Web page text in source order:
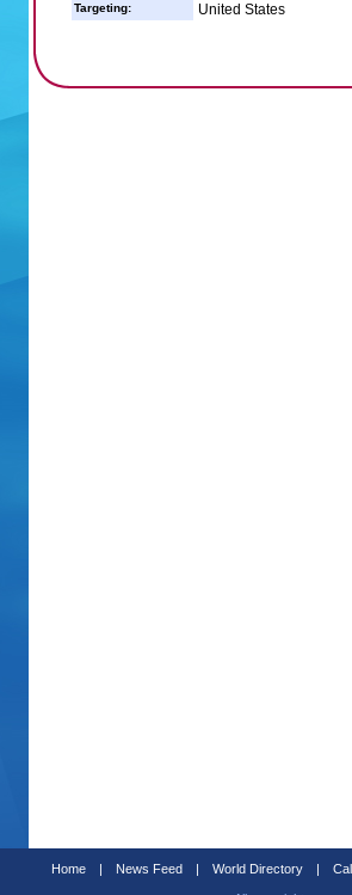
Targeting: United States
Home | News Feed | World Directory |